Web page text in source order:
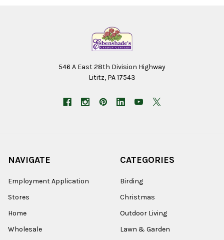
546 A East 28th Division Highway
Lititz, PA 17543
NAVIGATE
Employment Application
Stores
Home
Wholesale
CATEGORIES
Birding
Christmas
Outdoor Living
Lawn & Garden